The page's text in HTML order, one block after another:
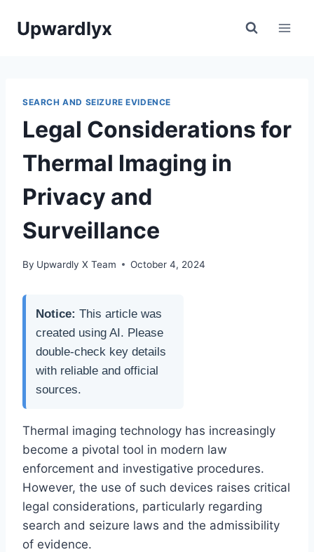
Upwardlyx
SEARCH AND SEIZURE EVIDENCE
Legal Considerations for
Thermal Imaging in
Privacy and
Surveillance
By Upwardly X Team October 4, 2024
Notice: This article was
created using AI. Please
double-check key details
with reliable and official
sources.
Thermal imaging technology has increasingly
become a pivotal tool in modern law
enforcement and investigative procedures.
However, the use of such devices raises critical
legal considerations, particularly regarding
search and seizure laws and the admissibility
of evidence.